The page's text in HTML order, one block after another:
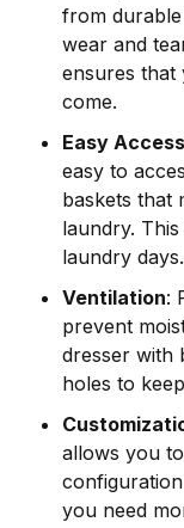
from
wear and
ensures that
come.
Easy Access
easy to
baskets that
laundry.
laundry days.
Ventilation:
prevent
dresser with
holes to
allows you
you need